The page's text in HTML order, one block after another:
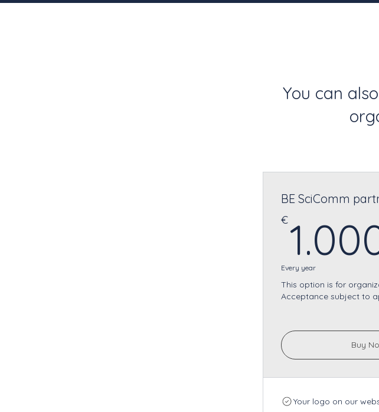
You can
BE SciComm
€
Every year
This option is for
Acceptance subject to
Buy
Your logo on our